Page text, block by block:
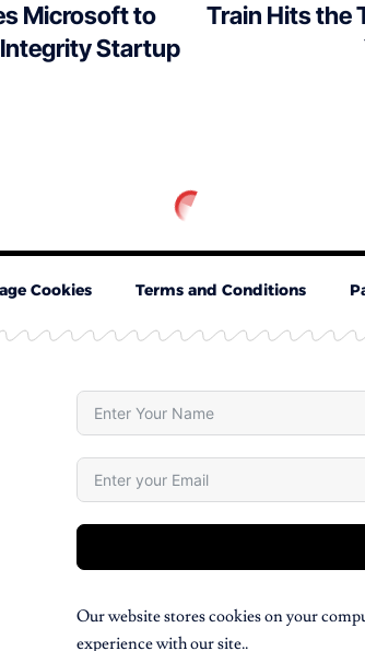
Microsoft to
Startup
Train Hits the
Cookies Terms and Conditions
Our website stores cookies on your
experience with our site..